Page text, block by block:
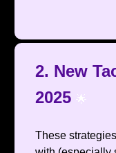
2. New
2025 🌟
These